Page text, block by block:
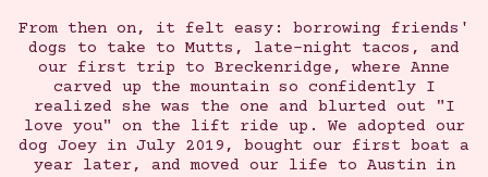
From then on, it felt easy: borrowing friends'
dogs to take to Mutts, late-night tacos, and
our first trip to Breckenridge, where Anne
carved up the mountain so confidently I
realized she was the one and blurted out "I
love you" on the lift ride up. We adopted our
dog Joey in July 2019, bought our first boat a
year later, and moved our life to Austin in